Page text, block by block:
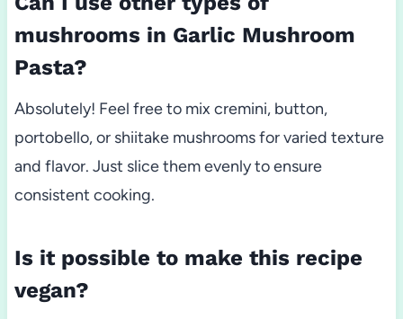
mushrooms in Garlic Mushroom
Pasta?
Absolutely! Feel free to mix cremini, button,
portobello, or shiitake mushrooms for varied texture
and flavor. Just slice them evenly to ensure
consistent cooking.
Is it possible to make this recipe
vegan?